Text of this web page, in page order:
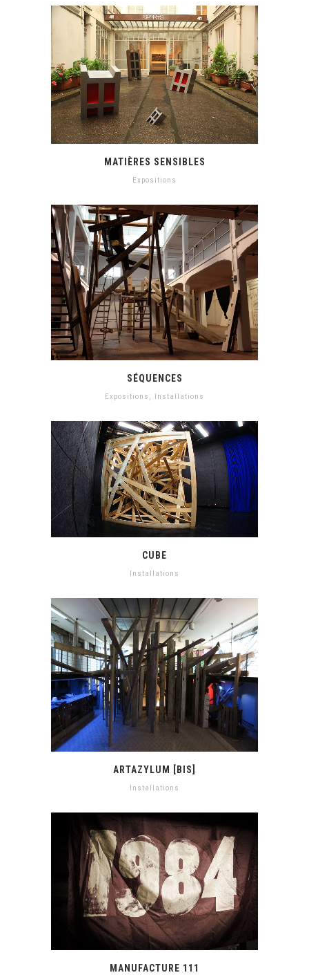
MATIÈRES SENSIBLES
Expositions
SÉQUENCES
Expositions , Installations
CUBE
Installations
ARTAZYLUM [BIS]
Installations
MANUFACTURE 111